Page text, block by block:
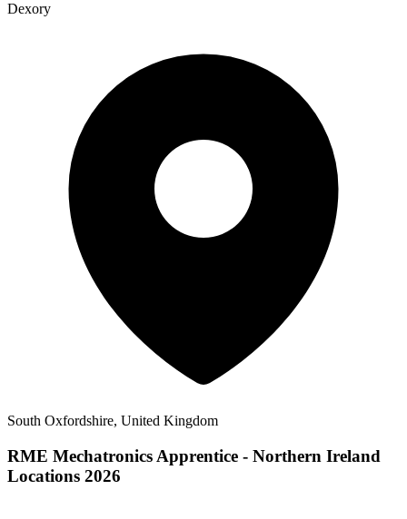
Dexory
South Oxfordshire, United Kingdom
RME Mechatronics Apprentice - Northern Ireland
Locations 2026